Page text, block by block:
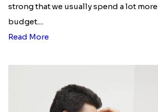
strong that we usually spend a lot
budget....
Read More